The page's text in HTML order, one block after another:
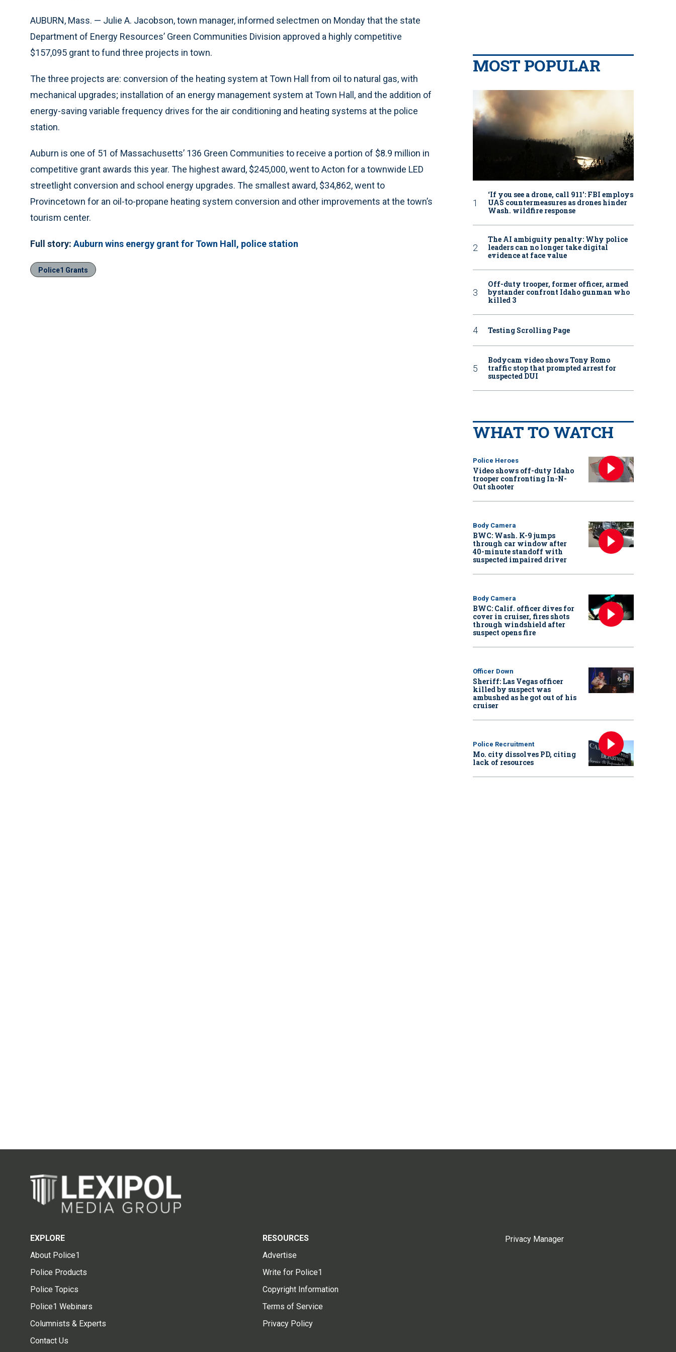
AUBURN, Mass. — Julie A. Jacobson, town manager, informed selectmen on Monday that the state
Department of Energy Resources’ Green Communities Division approved a highly competitive
$157,095 grant to fund three projects in town.
The three projects are: conversion of the heating system at Town Hall from oil to natural gas, with
mechanical upgrades; installation of an energy management system at Town Hall, and the addition of
energy-saving variable frequency drives for the air conditioning and heating systems at the police
station.
Auburn is one of 51 of Massachusetts’ 136 Green Communities to receive a portion of $8.9 million in
competitive grant awards this year. The highest award, $245,000, went to Acton for a townwide LED
streetlight conversion and school energy upgrades. The smallest award, $34,862, went to
Provincetown for an oil-to-propane heating system conversion and other improvements at the town’s
tourism center.
Full story: Auburn wins energy grant for Town Hall, police station
Police1 Grants
MOST POPULAR
‘If you see a drone, call 911': FBI employs
UAS countermeasures as drones hinder
Wash. wildfire response
The AI ambiguity penalty: Why police
leaders can no longer take digital
evidence at face value
Off-duty trooper, former officer, armed
bystander confront Idaho gunman who
killed 3
Testing Scrolling Page
Bodycam video shows Tony Romo
traffic stop that prompted arrest for
suspected DUI
WHAT TO WATCH
Police Heroes
Video shows off-duty Idaho
trooper confronting In-N-
Out shooter
Body Camera
BWC: Wash. K-9 jumps
through car window after
40-minute standoff with
suspected impaired driver
Body Camera
BWC: Calif. officer dives for
cover in cruiser, fires shots
through windshield after
suspect opens fire
Officer Down
Sheriff: Las Vegas officer
killed by suspect was
ambushed as he got out of his
cruiser
Police Recruitment
Mo. city dissolves PD, citing
lack of resources
EXPLORE
About Police1
Police Products
Police Topics
Police1 Webinars
Columnists & Experts
Contact Us
RESOURCES
Advertise
Write for Police1
Copyright Information
Terms of Service
Privacy Policy
Privacy Manager